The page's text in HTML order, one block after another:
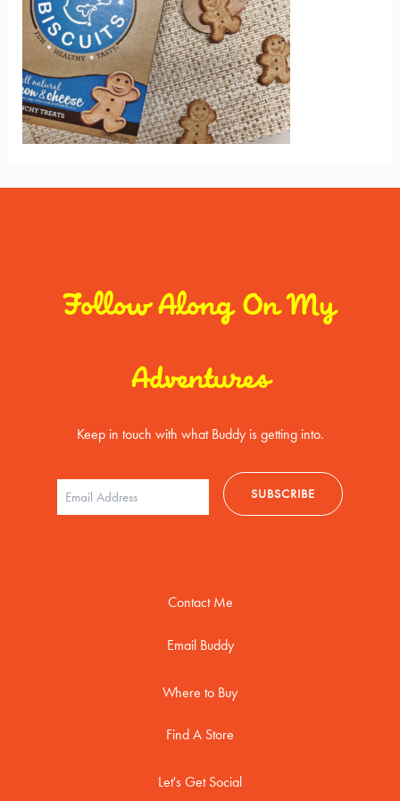
Follow Along On My
Adventures
Keep in touch with what Buddy is getting into.
Contact Me
Email Buddy
Where to Buy
Find A Store
Let's Get Social